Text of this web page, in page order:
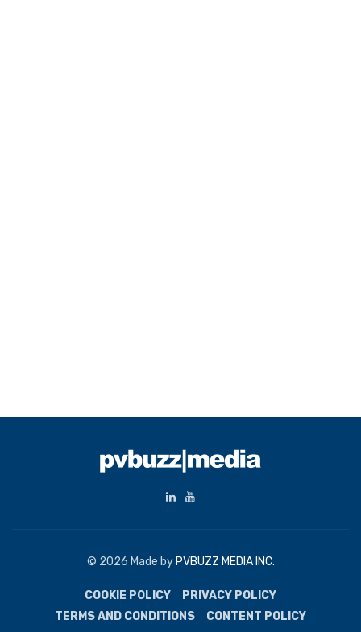
© 2026 Made by PVBUZZ MEDIA INC.
COOKIE POLICY
PRIVACY POLICY
TERMS AND CONDITIONS
CONTENT POLICY